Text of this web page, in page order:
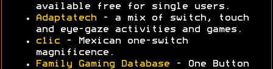
available free for single users.
Adaptatech - a mix of switch, touch
and eye-gaze activities and games.
c1ic - Mexican one-switch
magnificence.
Family Gaming Database - One Button